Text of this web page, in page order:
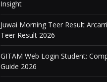
Insight
Juwai Morning Teer Result
Teer Result 2026
GITAM Web Login Student:
Guide 2026